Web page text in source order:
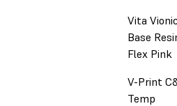
Vita
Base
Flex Pink
V-Print
Temp